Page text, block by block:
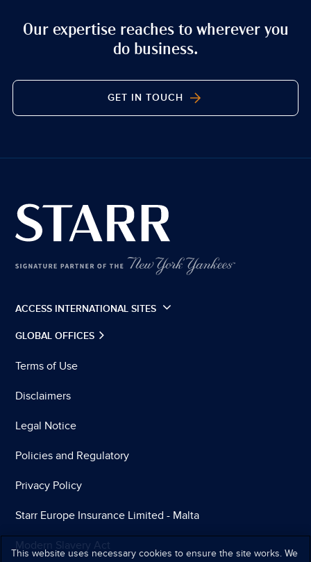
Our expertise reaches to wherever you
do business.
GET IN TOUCH
ACCESS INTERNATIONAL SITES
GLOBAL OFFICES
Terms of Use
Disclaimers
Legal Notice
Policies and Regulatory
Privacy Policy
Starr Europe Insurance Limited - Malta
Modern Slavery Act
This website uses necessary cookies to ensure the site works. We